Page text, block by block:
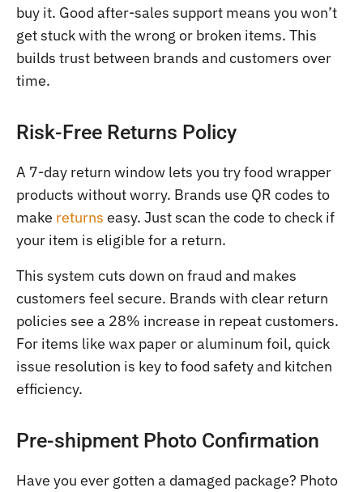
buy it. Good after-sales support means you won’t
get stuck with the wrong or broken items. This
builds trust between brands and customers over
time.
Risk-Free Returns Policy
A 7-day return window lets you try food wrapper
products without worry. Brands use QR codes to
make returns easy. Just scan the code to check if
your item is eligible for a return.
This system cuts down on fraud and makes
customers feel secure. Brands with clear return
policies see a 28% increase in repeat customers.
For items like wax paper or aluminum foil, quick
issue resolution is key to food safety and kitchen
efficiency.
Pre-shipment Photo Confirmation
Have you ever gotten a damaged package? Photo